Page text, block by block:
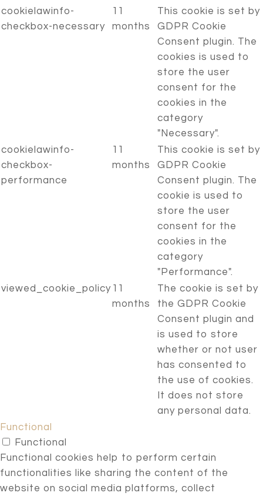
cookielawinfo-
checkbox-necessary
11
months
This cookie is set by
GDPR Cookie
Consent plugin. The
cookies is used to
store the user
consent for the
cookies in the
category
"Necessary".
cookielawinfo-
checkbox-
performance
11
months
This cookie is set by
GDPR Cookie
Consent plugin. The
cookie is used to
store the user
consent for the
cookies in the
category
"Performance".
viewed_cookie_policy 11
months
The cookie is set by
the GDPR Cookie
Consent plugin and
is used to store
whether or not user
has consented to
the use of cookies.
It does not store
any personal data.
Functional
Functional
Functional cookies help to perform certain
functionalities like sharing the content of the
website on social media platforms, collect